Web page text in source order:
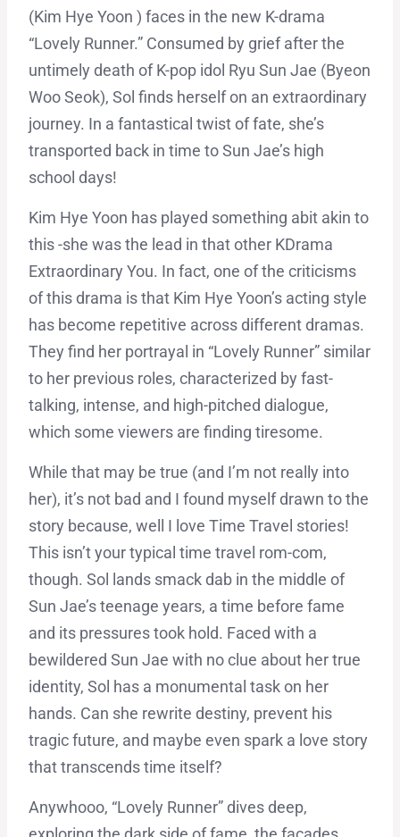
(Kim Hye Yoon ) faces in the new K-drama
“Lovely Runner.” Consumed by grief after the
untimely death of K-pop idol Ryu Sun Jae (Byeon
Woo Seok), Sol finds herself on an extraordinary
journey. In a fantastical twist of fate, she’s
transported back in time to Sun Jae’s high
school days!
Kim Hye Yoon has played something abit akin to
this -she was the lead in that other KDrama
Extraordinary You. In fact, one of the criticisms
of this drama is that Kim Hye Yoon’s acting style
has become repetitive across different dramas.
They find her portrayal in “Lovely Runner” similar
to her previous roles, characterized by fast-
talking, intense, and high-pitched dialogue,
which some viewers are finding tiresome.
While that may be true (and I’m not really into
her), it’s not bad and I found myself drawn to the
story because, well I love Time Travel stories!
This isn’t your typical time travel rom-com,
though. Sol lands smack dab in the middle of
Sun Jae’s teenage years, a time before fame
and its pressures took hold. Faced with a
bewildered Sun Jae with no clue about her true
identity, Sol has a monumental task on her
hands. Can she rewrite destiny, prevent his
tragic future, and maybe even spark a love story
that transcends time itself?
Anywhooo, “Lovely Runner” dives deep,